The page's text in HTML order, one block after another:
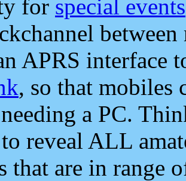
for special events
APRS interface
, so that mobiles
a PC.
reveal ALL
that are in range